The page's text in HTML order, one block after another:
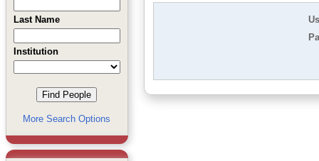
Last Name
Institution
More Search Options